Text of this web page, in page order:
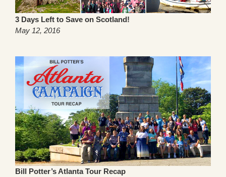
3 Days Left to Save on Scotland!
May 12, 2016
Bill Potter’s Atlanta Tour Recap